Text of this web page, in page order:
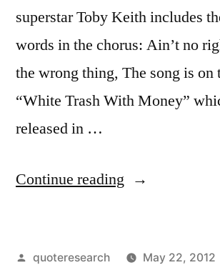
superstar Toby Keith includes
words in the chorus: Ain’t no
the wrong thing, The song is on
“White Trash With Money”
released in …
Continue reading “Quote
Posted
quoteresearch
May 22, 2012